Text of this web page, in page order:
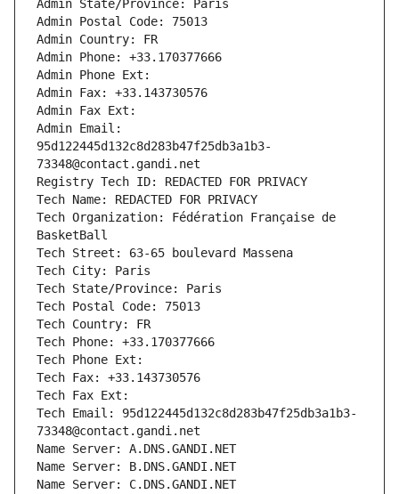
Admin State/Province: Paris
Admin Postal Code: 75013
Admin Country: FR
Admin Phone: +33.170377666
Admin Phone Ext:
Admin Fax: +33.143730576
Admin Fax Ext:
Admin Email:
95d122445d132c8d283b47f25db3a1b3-
73348@contact.gandi.net
Registry Tech ID: REDACTED FOR PRIVACY
Tech Name: REDACTED FOR PRIVACY
Tech Organization: Fédération Française de
BasketBall
Tech Street: 63-65 boulevard Massena
Tech City: Paris
Tech State/Province: Paris
Tech Postal Code: 75013
Tech Country: FR
Tech Phone: +33.170377666
Tech Phone Ext:
Tech Fax: +33.143730576
Tech Fax Ext:
Tech Email: 95d122445d132c8d283b47f25db3a1b3-
73348@contact.gandi.net
Name Server: A.DNS.GANDI.NET
Name Server: B.DNS.GANDI.NET
Name Server: C.DNS.GANDI.NET